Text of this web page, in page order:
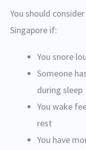
You should
Singapore if:
You snore
Someone
during sleep
You wake
rest
You have